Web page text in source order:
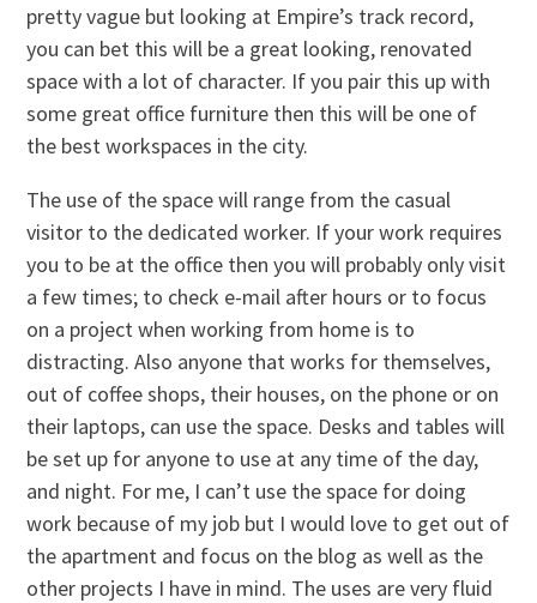
pretty vague but looking at Empire’s track record,
you can bet this will be a great looking, renovated
space with a lot of character. If you pair this up with
some great office furniture then this will be one of
the best workspaces in the city.
The use of the space will range from the casual
visitor to the dedicated worker. If your work requires
you to be at the office then you will probably only visit
a few times; to check e-mail after hours or to focus
on a project when working from home is to
distracting. Also anyone that works for themselves,
out of coffee shops, their houses, on the phone or on
their laptops, can use the space. Desks and tables will
be set up for anyone to use at any time of the day,
and night. For me, I can’t use the space for doing
work because of my job but I would love to get out of
the apartment and focus on the blog as well as the
other projects I have in mind. The uses are very fluid